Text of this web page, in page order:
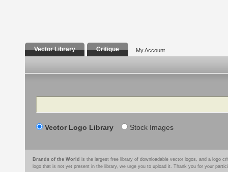
Vector Library Critique My Account
Search
Vector Logo Library Stock Images
Brands of the World is the largest free library of downloadable vector logos, and a logo
logo that is not yet present in the library, we urge you to upload it. Thank you for your